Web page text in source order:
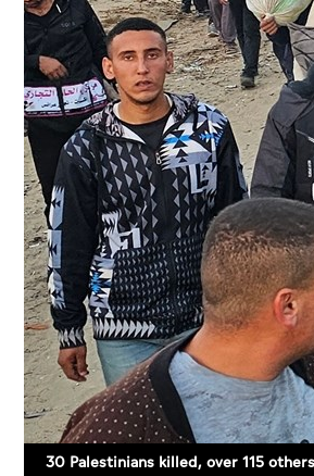
Newspaper
Prayer Timing
Weather
30 Palestinians killed, over 115